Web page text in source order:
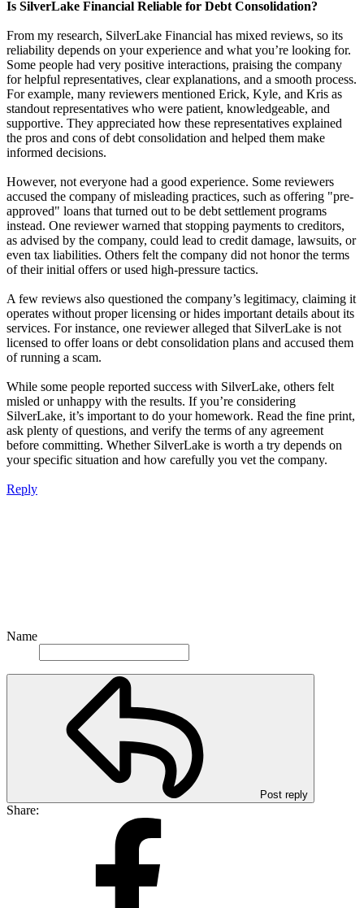
Is SilverLake Financial Reliable for Debt Consolidation?
From my research, SilverLake Financial has mixed reviews, so its
reliability depends on your experience and what you’re looking for.
Some people had very positive interactions, praising the company
for helpful representatives, clear explanations, and a smooth process.
For example, many reviewers mentioned Erick, Kyle, and Kris as
standout representatives who were patient, knowledgeable, and
supportive. They appreciated how these representatives explained
the pros and cons of debt consolidation and helped them make
informed decisions.
However, not everyone had a good experience. Some reviewers
accused the company of misleading practices, such as offering "pre-
approved" loans that turned out to be debt settlement programs
instead. One reviewer warned that stopping payments to creditors,
as advised by the company, could lead to credit damage, lawsuits, or
even tax liabilities. Others felt the company did not honor the terms
of their initial offers or used high-pressure tactics.
A few reviews also questioned the company’s legitimacy, claiming it
operates without proper licensing or hides important details about its
services. For instance, one reviewer alleged that SilverLake is not
licensed to offer loans or debt consolidation plans and accused them
of running a scam.
While some people reported success with SilverLake, others felt
misled or unhappy with the results. If you’re considering
SilverLake, it’s important to do your homework. Read the fine print,
ask plenty of questions, and verify the terms of any agreement
before committing. Whether SilverLake is worth a try depends on
your specific situation and how carefully you vet the company.
Reply
Name
Post reply
Share: